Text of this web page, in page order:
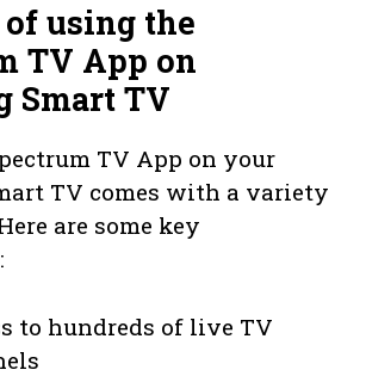
using the
TV App on
Smart TV
TV App on your
TV comes with a variety
are some key
to hundreds of live TV